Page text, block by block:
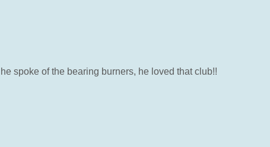
spoke of the bearing burners, he loved that club!!